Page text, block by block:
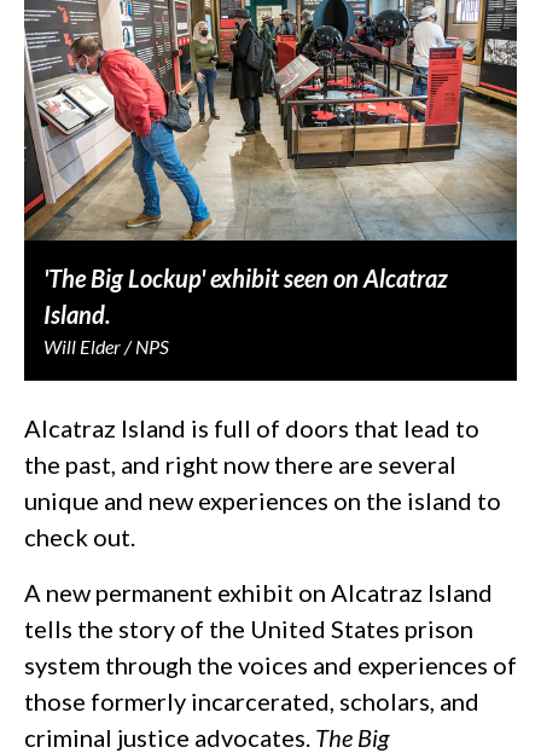
'The Big Lockup' exhibit seen on Alcatraz
Island.
Will Elder / NPS
Alcatraz Island is full of doors that lead to
the past, and right now there are several
unique and new experiences on the island to
check out.
A new permanent exhibit on Alcatraz Island
tells the story of the United States prison
system through the voices and experiences of
those formerly incarcerated, scholars, and
criminal justice advocates. The Big